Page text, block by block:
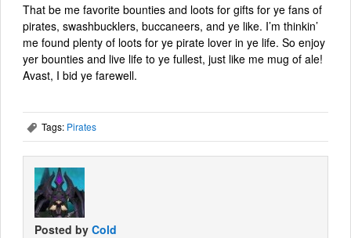
That be me favorite bounties and loots for gifts for ye fans of
pirates, swashbucklers, buccaneers, and ye like. I’m thinkin’
me found plenty of loots for ye pirate lover in ye life. So enjoy
yer bounties and live life to ye fullest, just like me mug of ale!
Avast, I bid ye farewell.
, Tags: Pirates
Posted by Cold